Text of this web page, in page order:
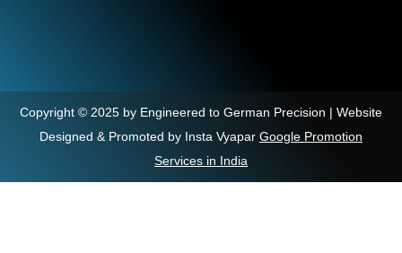
Copyright © 2025 by Engineered to German Precision | Website
Designed & Promoted by Insta Vyapar Google Promotion
Services in India